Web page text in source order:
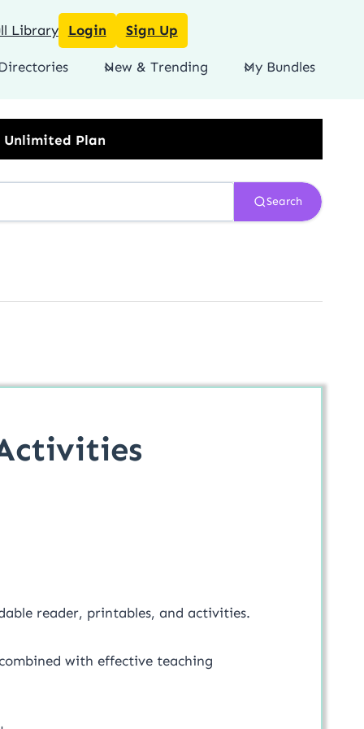
Library Login Sign Up
New & Trending My Bundles
Search
reader, printables, and activities.
with effective teaching